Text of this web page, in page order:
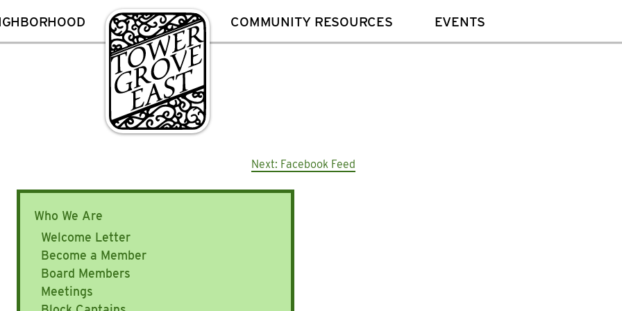
COMMUNITY RESOURCES EVENTS
Next: Facebook Feed
Who We Are
Welcome Letter
Become a Member
Board Members
Meetings